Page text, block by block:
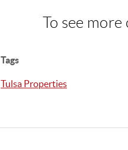
To see
Tags
Tulsa Properties